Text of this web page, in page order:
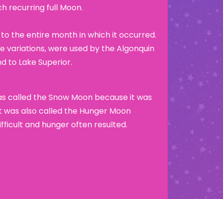
recurring full Moon.
the entire month in which it occurred.
variations, were used by the Algonquin
to Lake Superior.
called the Snow Moon because it was
also called the Hunger Moon
and hunger often resulted.